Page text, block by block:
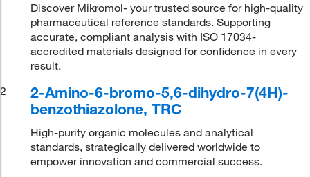
Discover Mikromol- your trusted source for high-quality
pharmaceutical reference standards. Supporting
accurate, compliant analysis with ISO 17034-
accredited materials designed for confidence in every
result.
2
2-Amino-6-bromo-5,6-dihydro-7(4H)-
benzothiazolone, TRC
High-purity organic molecules and analytical
standards, strategically delivered worldwide to
empower innovation and commercial success.